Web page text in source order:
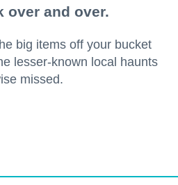
over and over.
big items off your bucket
lesser-known local haunts
missed.